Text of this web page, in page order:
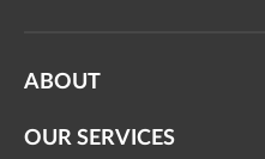
ABOUT
OUR SERVICES